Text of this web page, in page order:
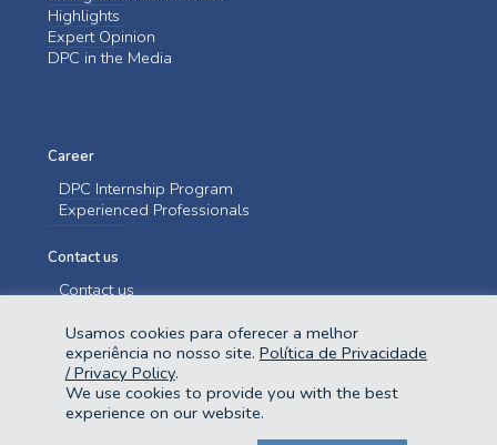
Highlights
Expert Opinion
DPC in the Media
Career
DPC Internship Program
Experienced Professionals
Contact us
Contact us
@2023 Domingues e Pinho Contadores. Todos os direitos reservados.
Usamos cookies para oferecer a melhor
experiência no nosso site. Política de Privacidade
/ Privacy Policy.
We use cookies to provide you with the best
experience on our website.